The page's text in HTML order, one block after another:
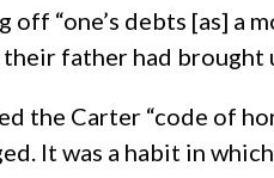
off “one’s debts [as] a
father had brought
the Carter “code of
It was a habit in